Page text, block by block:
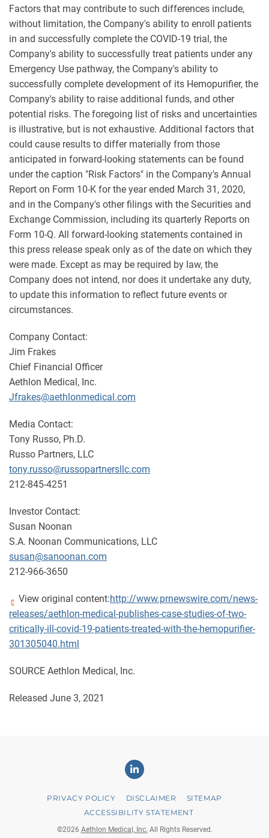
Factors that may contribute to such differences include,
without limitation, the Company's ability to enroll patients
in and successfully complete the COVID-19 trial, the
Company's ability to successfully treat patients under any
Emergency Use pathway, the Company's ability to
successfully complete development of its Hemopurifier, the
Company's ability to raise additional funds, and other
potential risks. The foregoing list of risks and uncertainties
is illustrative, but is not exhaustive. Additional factors that
could cause results to differ materially from those
anticipated in forward-looking statements can be found
under the caption "Risk Factors" in the Company's Annual
Report on Form 10-K for the year ended March 31, 2020,
and in the Company's other filings with the Securities and
Exchange Commission, including its quarterly Reports on
Form 10-Q. All forward-looking statements contained in
this press release speak only as of the date on which they
were made. Except as may be required by law, the
Company does not intend, nor does it undertake any duty,
to update this information to reflect future events or
circumstances.
Company Contact:
Jim Frakes
Chief Financial Officer
Aethlon Medical, Inc.
Jfrakes@aethlonmedical.com
Media Contact:
Tony Russo, Ph.D.
Russo Partners, LLC
tony.russo@russopartnersllc.com
212-845-4251
Investor Contact:
Susan Noonan
S.A. Noonan Communications, LLC
susan@sanoonan.com
212-966-3650
View original content:http://www.prnewswire.com/news-
releases/aethlon-medical-publishes-case-studies-of-two-
critically-ill-covid-19-patients-treated-with-the-hemopurifier-
301305040.html
SOURCE Aethlon Medical, Inc.
Released June 3, 2021
Linkedin
PRIVACY POLICY DISCLAIMER
SITEMAP
ACCESSIBILITY STATEMENT
©2026 Aethlon Medical, Inc. All Rights Reserved.